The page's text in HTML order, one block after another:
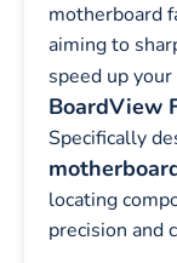
motherboard
aiming to
speed up
BoardView
Specifically
locating
precision and